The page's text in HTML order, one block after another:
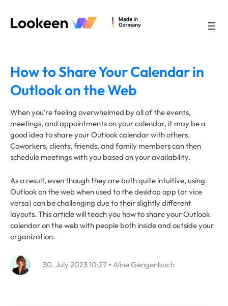
content
How to Share Your Calendar in
Outlook on the Web
When you’re feeling overwhelmed by all of the events,
meetings, and appointments on your calendar, it may be a
good idea to share your Outlook calendar with others.
Coworkers, clients, friends, and family members can then
schedule meetings with you based on your availability.
As a result, even though they are both quite intuitive, using
Outlook on the web when used to the desktop app (or vice
versa) can be challenging due to their slightly different
layouts. This article will teach you how to share your Outlook
calendar on the web with people both inside and outside your
organization.
30. July 2023 10:27 Aline Gengenbach